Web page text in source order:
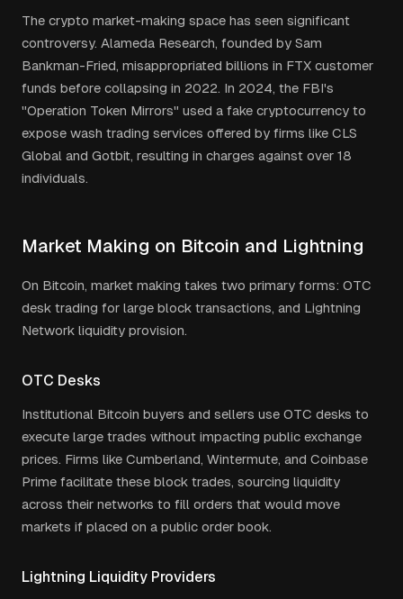
The crypto market-making space has seen significant
controversy. Alameda Research, founded by Sam
Bankman-Fried, misappropriated billions in FTX customer
funds before collapsing in 2022. In 2024, the FBI's
"Operation Token Mirrors" used a fake cryptocurrency to
expose wash trading services offered by firms like CLS
Global and Gotbit, resulting in charges against over 18
individuals.
Market Making on Bitcoin and Lightning
On Bitcoin, market making takes two primary forms: OTC
desk trading for large block transactions, and Lightning
Network liquidity provision.
OTC Desks
Institutional Bitcoin buyers and sellers use OTC desks to
execute large trades without impacting public exchange
prices. Firms like Cumberland, Wintermute, and Coinbase
Prime facilitate these block trades, sourcing liquidity
across their networks to fill orders that would move
markets if placed on a public order book.
Lightning Liquidity Providers